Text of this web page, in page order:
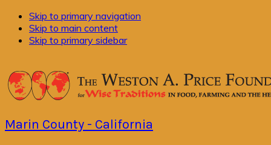
Skip to primary navigation
Skip to main content
Skip to primary sidebar
Marin County - California